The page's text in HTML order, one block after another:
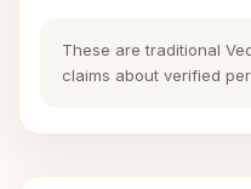
These are traditional
claims about verified